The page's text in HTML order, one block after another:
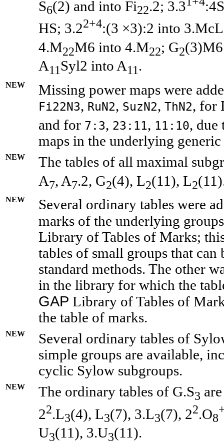
S6(2) and into Fi22.2; 3.3
:4S
HS; 3.22+4:(3 ×3):2 into
4.M22M6 into 4.M22; G2
A11 Syl2 into A11 .
NEW Missing power maps were
Fi22N3, RuN2, SuzN2, ThN2, for
and for 7:3, 23:11, 11:10, due
maps in the underlying generic
NEW
The tables of all maximal
A7, A7.2, G2(4), L2(11), L2
NEW
Several ordinary tables were
marks of the underlying
Library of Tables of Marks;
tables of small groups that
standard methods. The other
in the library for which the
GAP Library of Tables of
the table of marks.
NEW
Several ordinary tables of
simple groups are available,
cyclic Sylow subgroups.
NEW The ordinary tables of G.S3
22.L3(4), L3(7), 3.L3(7), 22.O8
U3(11), 3.U3(11).